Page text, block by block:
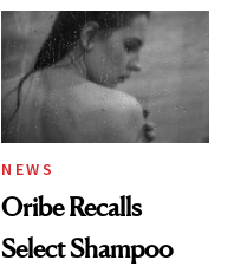
NEWS
Oribe Recalls
Select Shampoo